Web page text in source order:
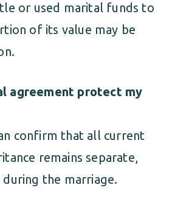
or used marital funds to
of its value may be
agreement protect my
confirm that all current
remains separate,
the marriage.